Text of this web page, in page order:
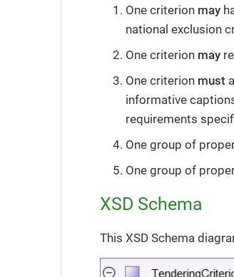
One criterion may
national exclusion
One criterion may
One criterion must
informative
requirements
One group of
One group of
XSD Schema
This XSD Schema